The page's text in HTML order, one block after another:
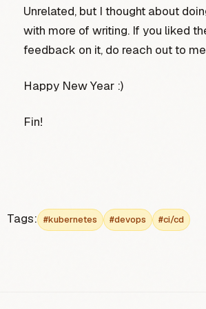
Unrelated, but I thought about
with more of writing. If you liked
feedback on it, do reach out to
Happy New Year :)
Fin!
Tags: #kubernetes #devops #ci/cd